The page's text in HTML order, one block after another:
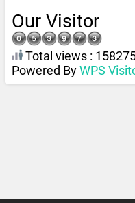
Our Visitor
Total views :
Powered ByWPS